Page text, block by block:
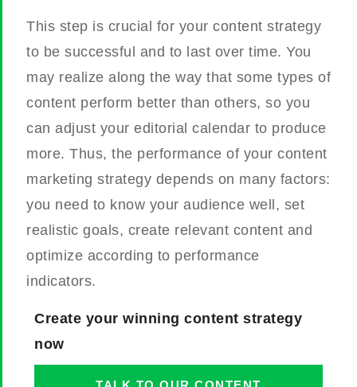
This step is crucial for your content strategy
to be successful and to last over time. You
may realize along the way that some types of
content perform better than others, so you
can adjust your editorial calendar to produce
more. Thus, the performance of your content
marketing strategy depends on many factors:
you need to know your audience well, set
realistic goals, create relevant content and
optimize according to performance
indicators.
Create your winning content strategy
now